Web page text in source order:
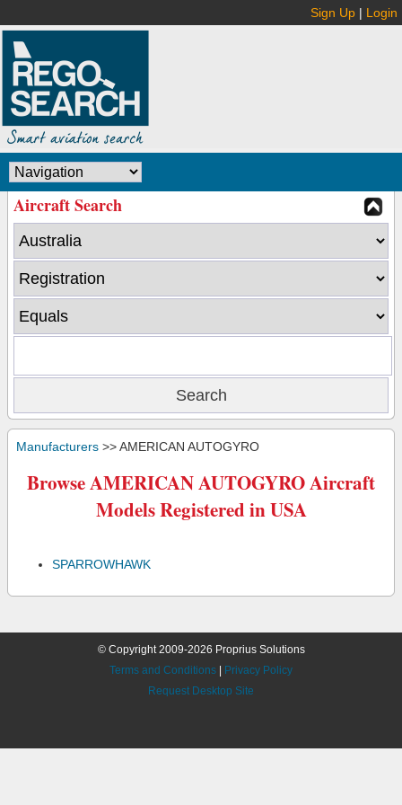
Sign Up | Login
Aircraft Search
Manufacturers >> AMERICAN AUTOGYRO
Browse AMERICAN AUTOGYRO Aircraft
Models Registered in USA
SPARROWHAWK
© Copyright 2009-2026 Proprius Solutions
Terms and Conditions
Privacy Policy
Request Desktop Site